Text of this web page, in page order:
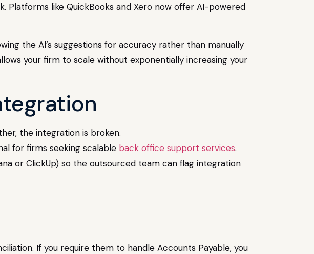
Platforms like QuickBooks and Xero now offer AI-powered
the AI’s suggestions for accuracy rather than manually
your firm to scale without exponentially increasing your
the integration is broken.
for firms seeking scalable back office support services.
or ClickUp) so the outsourced team can flag integration
If you require them to handle Accounts Payable, you